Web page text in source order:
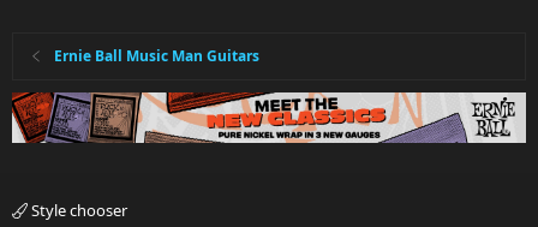
Ernie Ball Music Man Guitars
Style chooser